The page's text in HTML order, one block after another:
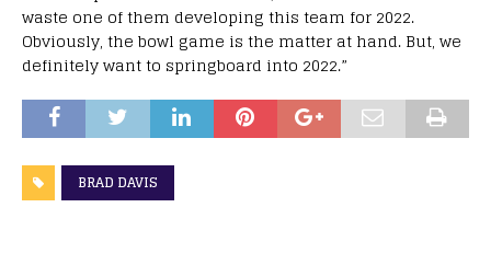
waste one of them developing this team for 2022.
Obviously, the bowl game is the matter at hand. But, we
definitely want to springboard into 2022.”
BRAD DAVIS